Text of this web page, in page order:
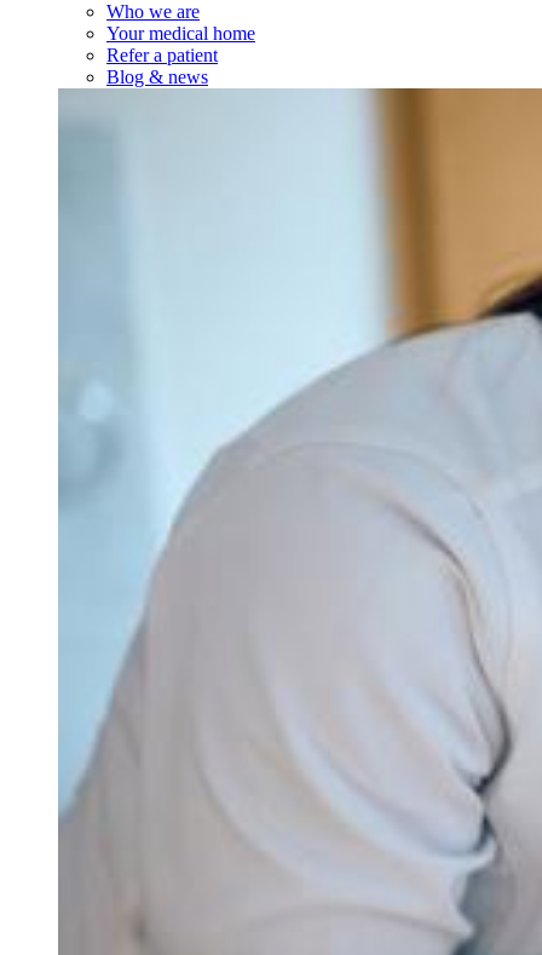
Who we are
Your medical home
Refer a patient
Blog & news